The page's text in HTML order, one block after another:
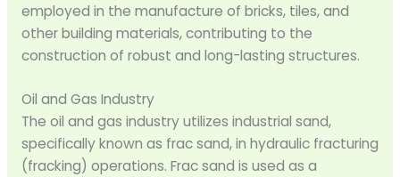
employed in the manufacture of bricks, tiles, and
other building materials, contributing to the
construction of robust and long-lasting structures.
Oil and Gas Industry
The oil and gas industry utilizes industrial sand,
specifically known as frac sand, in hydraulic fracturing
(fracking) operations. Frac sand is used as a